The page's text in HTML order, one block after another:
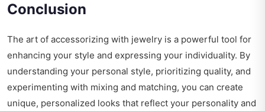
Conclusion
The art of accessorizing with jewelry is a powerful tool for
enhancing your style and expressing your individuality. By
understanding your personal style, prioritizing quality, and
experimenting with mixing and matching, you can create
unique, personalized looks that reflect your personality and